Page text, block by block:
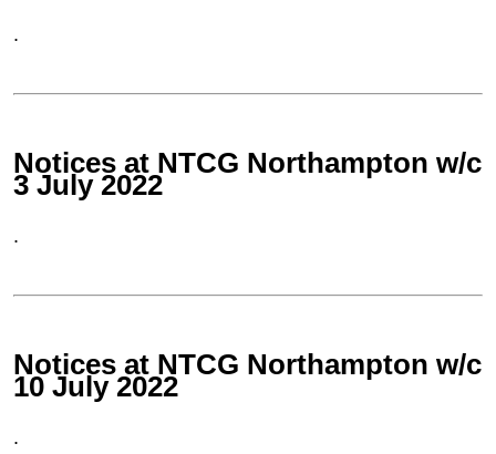
.
Notices at NTCG Northampton w/c
3 July 2022
.
Notices at NTCG Northampton w/c
10 July 2022
.